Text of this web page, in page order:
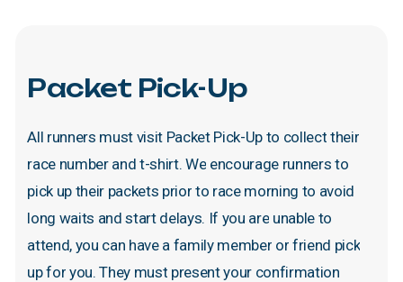
Packet Pick-Up
All runners must visit Packet Pick-Up to collect their
race number and t-shirt. We encourage runners to
pick up their packets prior to race morning to avoid
long waits and start delays. If you are unable to
attend, you can have a family member or friend pick
upfor you. They must presentyour confirmation